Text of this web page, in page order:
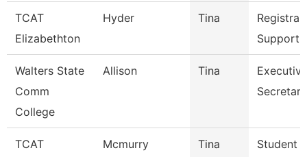
TCAT
Elizabethton
Hyder Tina
Support
Walters State
Comm
College
Allison Tina
Executive
Secretary
TCAT
Mcmurry Tina
Student